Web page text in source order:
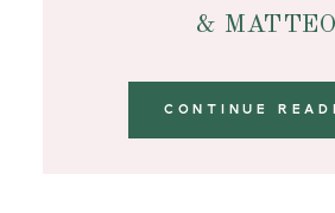
& MATTEO
CONTINUE